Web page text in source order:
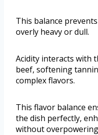
This balance
overly heavy or dull.
Acidity interacts with
beef, softening
complex flavors.
This flavor balance
the dish perfectly,
without